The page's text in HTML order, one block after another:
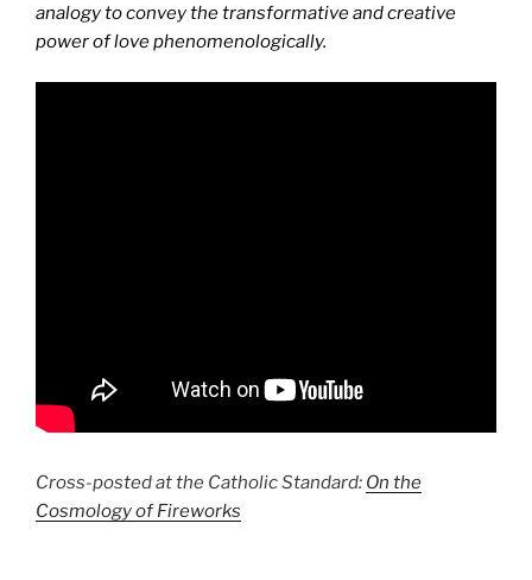
analogy to convey the transformative and creative
power of love phenomenologically.
Cross-posted at the Catholic Standard: On the
Cosmology of Fireworks